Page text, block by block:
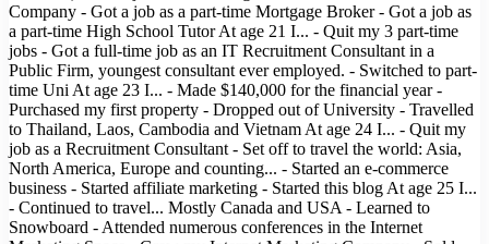
Company - Got a job as a part-time Mortgage Broker - Got a job as
a part-time High School Tutor At age 21 I... - Quit my 3 part-time
jobs - Got a full-time job as an IT Recruitment Consultant in a
Public Firm, youngest consultant ever employed. - Switched to part-
time Uni At age 23 I... - Made $140,000 for the financial year -
Purchased my first property - Dropped out of University - Travelled
to Thailand, Laos, Cambodia and Vietnam At age 24 I... - Quit my
job as a Recruitment Consultant - Set off to travel the world: Asia,
North America, Europe and counting... - Started an e-commerce
business - Started affiliate marketing - Started this blog At age 25 I...
- Continued to travel... Mostly Canada and USA - Learned to
Snowboard - Attended numerous conferences in the Internet